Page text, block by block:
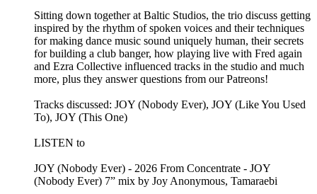
Sitting down together at Baltic Studios, the trio discuss getting
inspired by the rhythm of spoken voices and their techniques
for making dance music sound uniquely human, their secrets
for building a club banger, how playing live with Fred again
and Ezra Collective influenced tracks in the studio and much
more, plus they answer questions from our Patreons!
Tracks discussed: JOY (Nobody Ever), JOY (Like You Used
To), JOY (This One)
LISTEN to
JOY (Nobody Ever) - 2026 From Concentrate - JOY
(Nobody Ever) 7” mix by Joy Anonymous, Tamaraebi